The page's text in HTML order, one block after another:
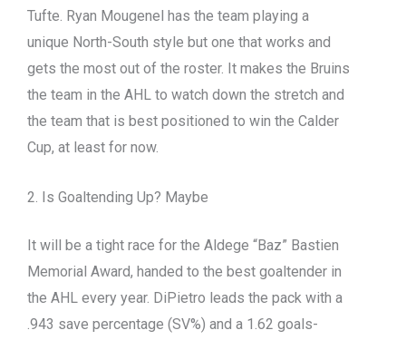
Tufte. Ryan Mougenel has the team playing a
unique North-South style but one that works and
gets the most out of the roster. It makes the Bruins
the team in the AHL to watch down the stretch and
the team that is best positioned to win the Calder
Cup, at least for now.
2. Is Goaltending Up? Maybe
It will be a tight race for the Aldege “Baz” Bastien
Memorial Award, handed to the best goaltender in
the AHL every year. DiPietro leads the pack with a
.943 save percentage (SV%) and a 1.62 goals-